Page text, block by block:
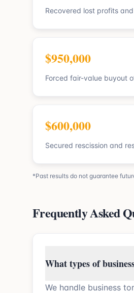
Recovered lost profits
$950,000
Forced fair-value buyout
$600,000
Secured rescission and
*Past results do not guarantee
Frequently Asked
What types of
We handle business